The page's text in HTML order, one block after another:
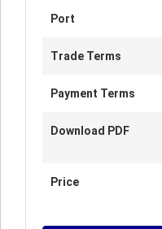
Port
Trade Terms
Payment Terms
Download PDF
Price